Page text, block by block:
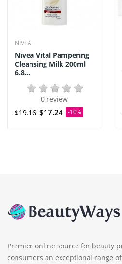
NIVEA
Nivea Vital Pampering
Cleansing Milk 200ml
6.8...
0 review
$19.16 $17.24 -10%
Premier online source for beauty
consumers an exceptional range